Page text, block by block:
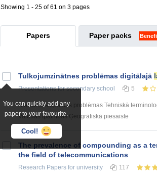
Showing 1 - 25 of 61 on 3 pages
Papers Paper packs
You can quickly add any
paper to your favourite.
Cool!
Tulkojumzinātnes problēmas digitālajā
Presentationsfor secondary school 5
Biežāk sastopamās problēmas Tehniskā
Valodas īpatnības Ģeogrāfiskā piesaiste
The prevalence of compounding as a
the field of telecommunications
Research Papers for university 117